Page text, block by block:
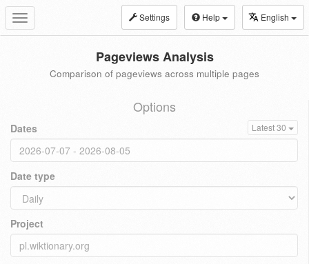
Toggle
navigation
Settings Help English
Pageviews Analysis
Comparison of pageviews across multiple pages
Options
Dates Latest 30
Date type
Project